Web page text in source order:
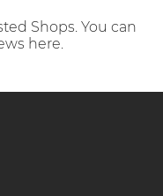
Shops. You can
here.